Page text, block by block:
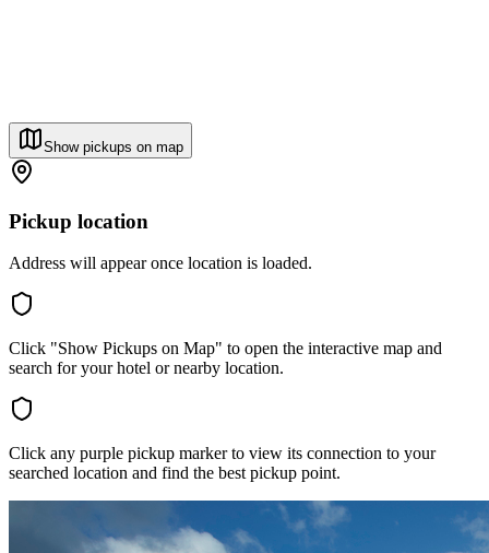
Show pickups on map
Pickup location
Address will appear once location is loaded.
Click "Show Pickups on Map" to open the interactive map and
search for your hotel or nearby location.
Click any purple pickup marker to view its connection to your
searched location and find the best pickup point.